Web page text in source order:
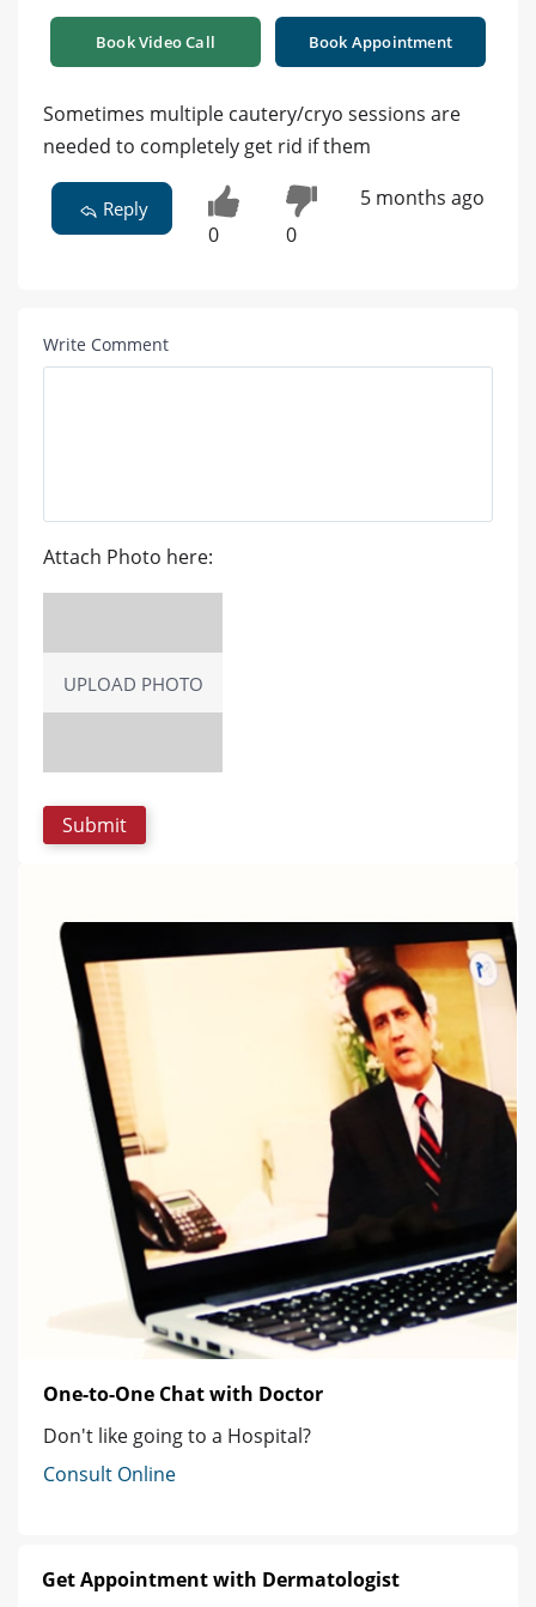
Book Video Call Book Appointment
Sometimes multiple cautery/cryo sessions are
needed to completely get rid if them
Reply
0 0
5 months ago
Write Comment
Attach Photo here:
UPLOAD PHOTO
One-to-One Chat with Doctor
Don't like going to a Hospital?
Consult Online
Get Appointment with Dermatologist